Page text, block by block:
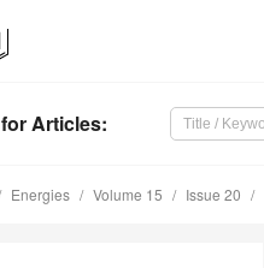
for Articles:
Energies Volume 15 Issue 20